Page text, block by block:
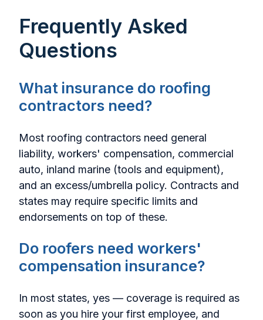
Frequently Asked
Questions
What insurance do roofing
contractors need?
Most roofing contractors need general
liability, workers' compensation, commercial
auto, inland marine (tools and equipment),
and an excess/umbrella policy. Contracts and
states may require specific limits and
endorsements on top of these.
Do roofers need workers'
compensation insurance?
In most states, yes — coverage is required as
soon as you hire your first employee, and